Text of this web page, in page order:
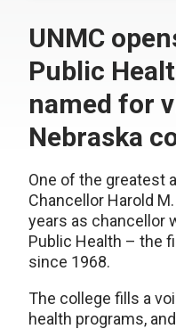
UNMC
Public
named for
Nebraska
One of the greatest
Chancellor Harold
years as chancellor
Public Health – the
since 1968.
The college fills a
health programs,